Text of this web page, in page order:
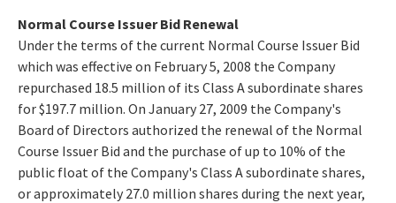
Normal Course Issuer Bid Renewal
Under the terms of the current Normal Course Issuer Bid
which was effective on February 5, 2008 the Company
repurchased 18.5 million of its Class A subordinate shares
for $197.7 million. On January 27, 2009 the Company's
Board of Directors authorized the renewal of the Normal
Course Issuer Bid and the purchase of up to 10% of the
public float of the Company's Class A subordinate shares,
or approximately 27.0 million shares during the next year,